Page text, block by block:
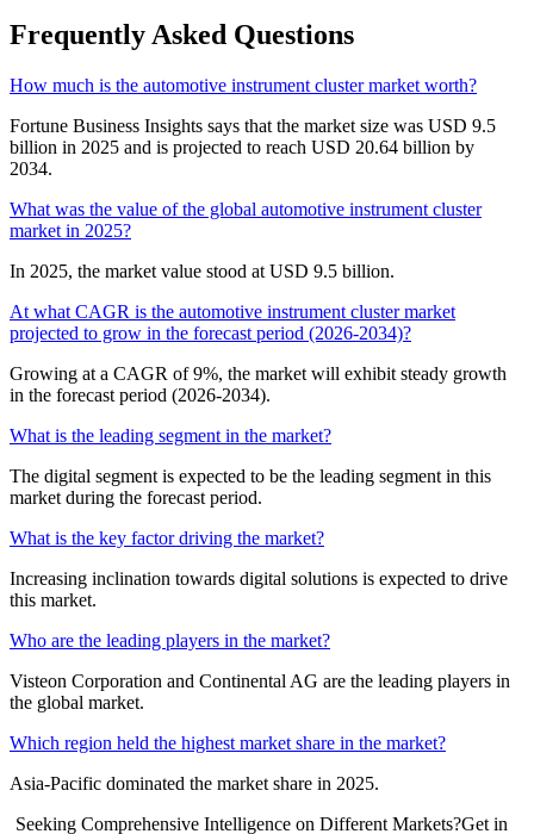
Frequently Asked Questions
How much is the automotive instrument cluster market worth?
Fortune Business Insights says that the market size was USD 9.5
billion in 2025 and is projected to reach USD 20.64 billion by
2034.
What was the value of the global automotive instrument cluster
market in 2025?
In 2025, the market value stood at USD 9.5 billion.
At what CAGR is the automotive instrument cluster market
projected to grow in the forecast period (2026-2034)?
Growing at a CAGR of 9%, the market will exhibit steady growth
in the forecast period (2026-2034).
What is the leading segment in the market?
The digital segment is expected to be the leading segment in this
market during the forecast period.
What is the key factor driving the market?
Increasing inclination towards digital solutions is expected to drive
this market.
Who are the leading players in the market?
Visteon Corporation and Continental AG are the leading players in
the global market.
Which region held the highest market share in the market?
Asia-Pacific dominated the market share in 2025.
Seeking Comprehensive Intelligence on Different Markets?Get in